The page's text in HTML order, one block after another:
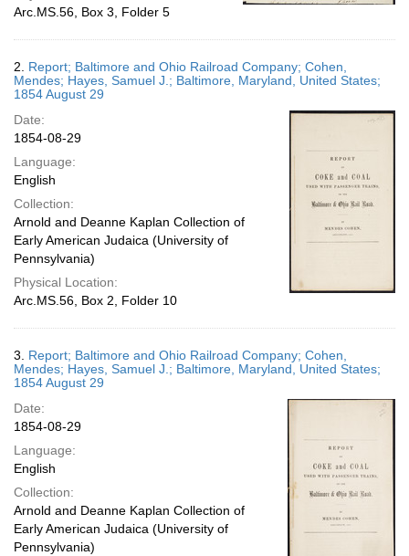
Arc.MS.56, Box 3, Folder 5
2. Report; Baltimore and Ohio Railroad Company; Cohen,
Mendes; Hayes, Samuel J.; Baltimore, Maryland, United States;
1854 August 29
Date:
1854-08-29
Language:
English
Collection:
Arnold and Deanne Kaplan Collection of
Early American Judaica (University of
Pennsylvania)
Physical Location:
Arc.MS.56, Box 2, Folder 10
3. Report; Baltimore and Ohio Railroad Company; Cohen,
Mendes; Hayes, Samuel J.; Baltimore, Maryland, United States;
1854 August 29
Date:
1854-08-29
Language:
English
Collection:
Arnold and Deanne Kaplan Collection of
Early American Judaica (University of
Pennsylvania)